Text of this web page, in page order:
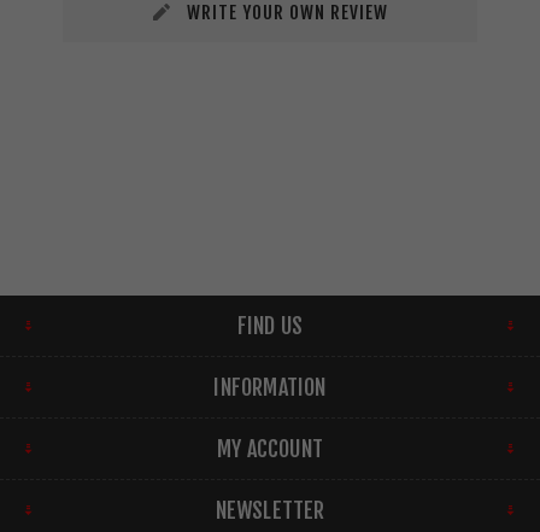
WRITE YOUR OWN REVIEW
FIND US
INFORMATION
MY ACCOUNT
NEWSLETTER